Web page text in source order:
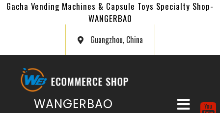
Gacha Vending Machines & Capsule Toys Specialty Shop-
WANGERBAO
Guangzhou, China
WANGERBAO